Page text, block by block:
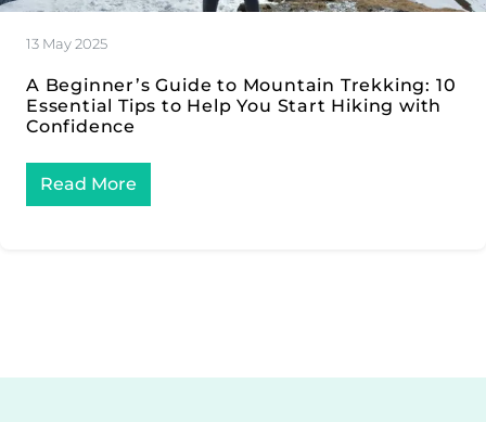
13 May 2025
A Beginner’s Guide to Mountain Trekking: 10
Essential Tips to Help You Start Hiking with
Confidence
Read More